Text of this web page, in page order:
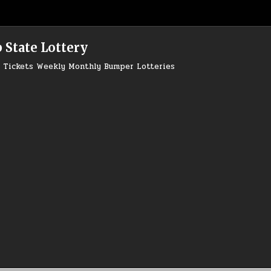
State Lottery
Weekly Monthly Bumper Lotteries